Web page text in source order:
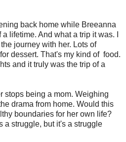
back home while Breeanna
lifetime. And what a trip it was. I
journey with her. Lots of
dessert. That's my kind of food.
and it truly was the trip of a
stops being a mom. Weighing
drama from home. Would this
boundaries for her own life?
a struggle, but it's a struggle